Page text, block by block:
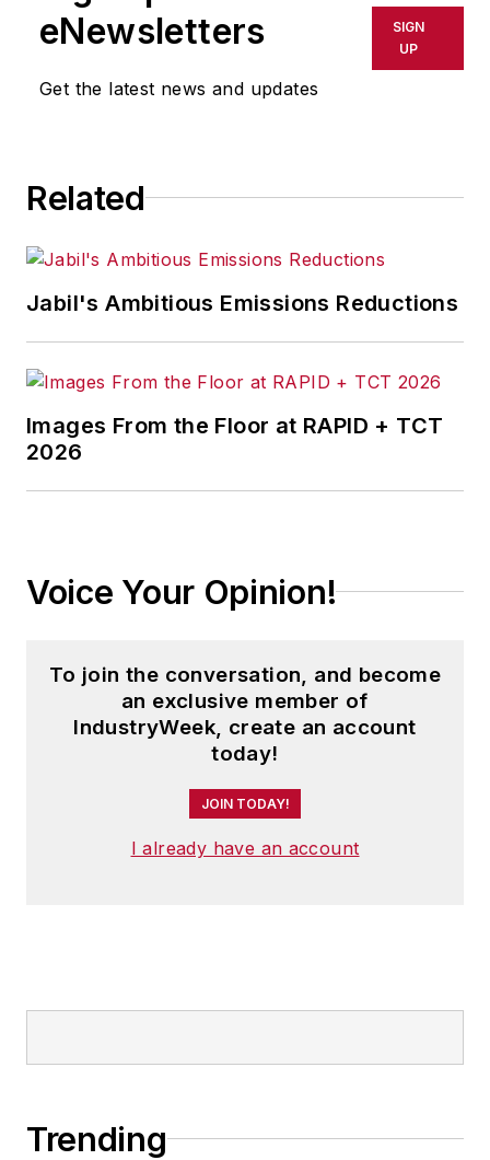
shall not be held liable for any
delays, inaccuracies, errors or
omissions in any AFP content, or
eNewsletters
Get the latest news and updates
SIGN
UP
Related
Jabil's Ambitious Emissions Reductions
Images From the Floor at RAPID + TCT
2026
Voice Your Opinion!
To join the conversation, and become
an exclusive member of
IndustryWeek, create an account
today!
JOIN TODAY!
I already have an account
Trending